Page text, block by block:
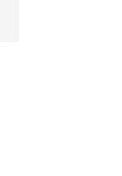
stars], 6 reviews